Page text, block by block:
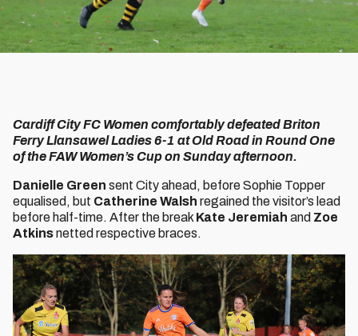
Cardiff City FC Women comfortably defeated Briton
Ferry Llansawel Ladies 6-1 at Old Road in Round One
of the FAW Women’s Cup on Sunday afternoon.
Danielle Green sent City ahead, before Sophie Topper
equalised, but Catherine Walsh regained the visitor’s lead
before half-time. After the break Kate Jeremiah and Zoe
Atkinsnetted respective braces.